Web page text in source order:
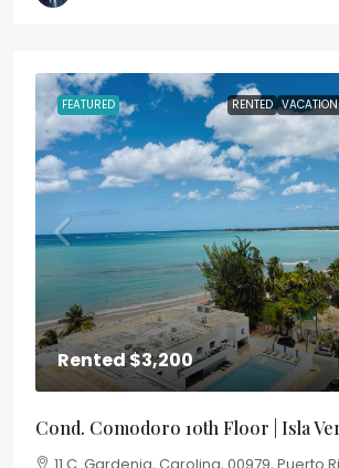
FEATURED RENTED VACATION
Rented$3,200
Cond. Comodoro 10th Floor | Isla